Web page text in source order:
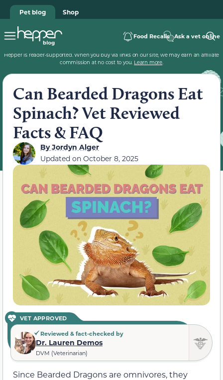
Pet blog Shop
Food Recalls Ask a vet online
Hepper is reader-supported. When you buy via links on our site, we may earn an affiliate
commission at no cost to you. Learn more.
Can Bearded Dragons Eat
Spinach? Vet Reviewed
Facts & FAQ
ByJordyn Alger
Updated on October 8, 2025
VET APPROVED
Reviewed & fact-checked by
Dr. Lauren Demos
DVM (Veterinarian)
Since Bearded Dragons are omnivores, they